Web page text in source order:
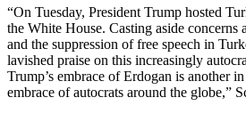
“On Tuesday, President Trump hosted
the White House. Casting aside concerns
and the suppression of free speech in
lavished praise on this increasingly
Trump’s embrace of Erdogan is another
embrace of autocrats around the globe,”